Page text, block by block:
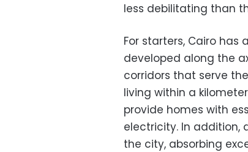
less debilitating than
For starters, Cairo
developed along the
corridors that serve
living within a
provide homes with
electricity. In addition,
the city, absorbing